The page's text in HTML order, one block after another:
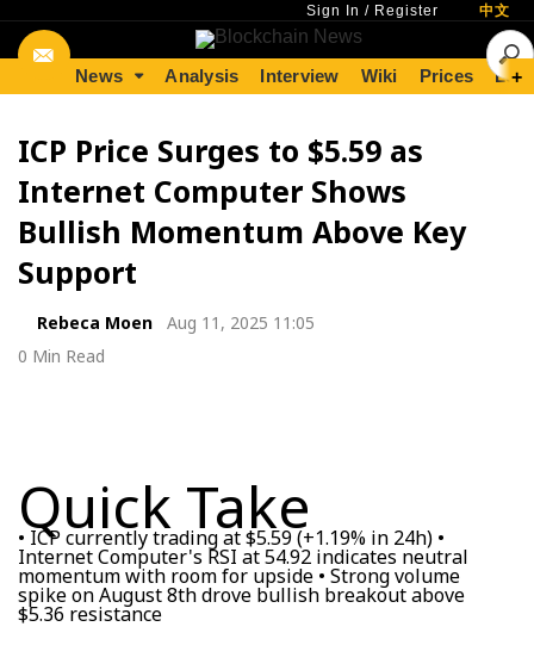
Sign In / Register 中文
News Analysis Interview Wiki Prices +
ICP Price Surges to $5.59 as
Internet Computer Shows
Bullish Momentum Above Key
Support
Rebeca Moen
Aug 11, 2025 11:05
0 Min Read
Quick Take
• ICP currently trading at $5.59 (+1.19% in 24h) •
Internet Computer's RSI at 54.92 indicates neutral
momentum with room for upside • Strong volume
spike on August 8th drove bullish breakout above
$5.36 resistance